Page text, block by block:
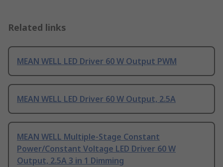
Related links
MEAN WELL LED Driver 60 W Output PWM
MEAN WELL LED Driver 60 W Output, 2.5A
MEAN WELL Multiple-Stage Constant
Power/Constant Voltage LED Driver 60 W
Output, 2.5A 3 in 1 Dimming